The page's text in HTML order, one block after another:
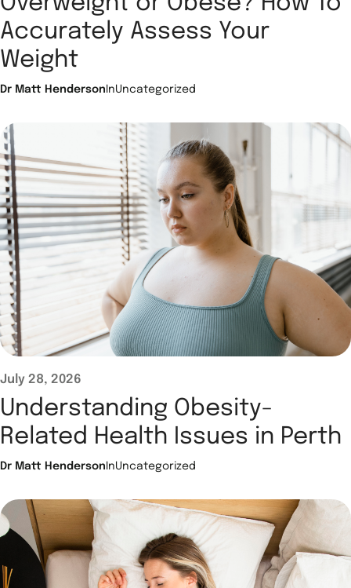
Accurately Assess Your
Weight
Dr Matt Henderson InUncategorized
July 28, 2026
Understanding Obesity-
Related Health Issues in Perth
Dr Matt Henderson InUncategorized